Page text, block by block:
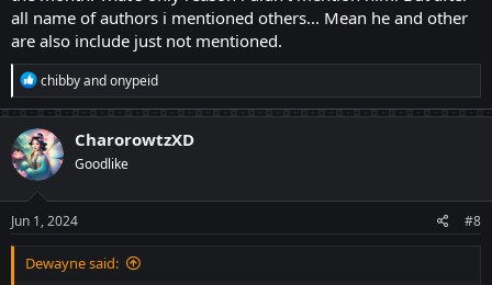
all name of authors i mentioned others... Mean he and other
are also include just not mentioned.
R
e
a
c
t
i
o
n
:
chibbyandonypeid
CharorowtzXD
Goodlike
Jun 1, 2024 #8
Dewayne said: